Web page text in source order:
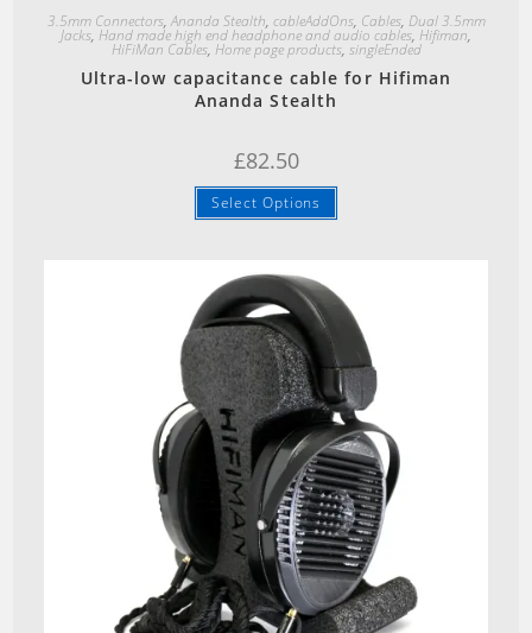
3.5mm Connectors,Ananda Stealth, cableAddOns, Cables, Dual 3.5mm
Jacks, Hand made high end headphone and audio cables, Hifiman,
HiFiMan Cables, Home page products, singleEnded
Ultra-low capacitance cable for Hifiman
Ananda Stealth
£82.50
Select Options